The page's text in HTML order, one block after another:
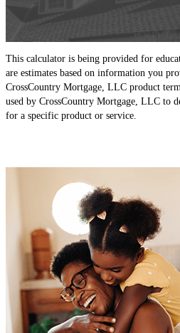
This calculator is being provided for
are estimates based on information you
CrossCountry Mortgage, LLC product
used by CrossCountry Mortgage, LLC to
for a specific product or service.